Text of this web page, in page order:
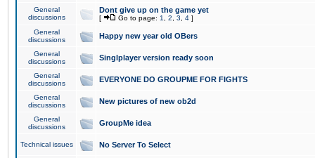
General
discussions
Dont give up on the game yet
[ Go to page: 1 2 3 4 ]
General
discussions
Happy new year old OBers
General
discussions
Singlplayer version ready soon
General
discussions
EVERYONE DO GROUPME FOR FIGHTS
General
discussions
New pictures of new ob2d
General
discussions
GroupMe idea
Technical issues No Server To Select